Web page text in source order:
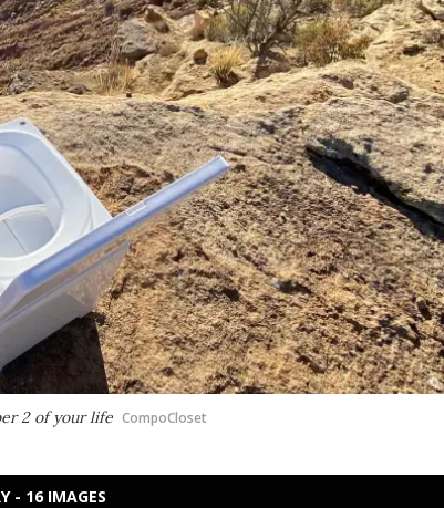
2 of your life CompoCloset
- 16 IMAGES